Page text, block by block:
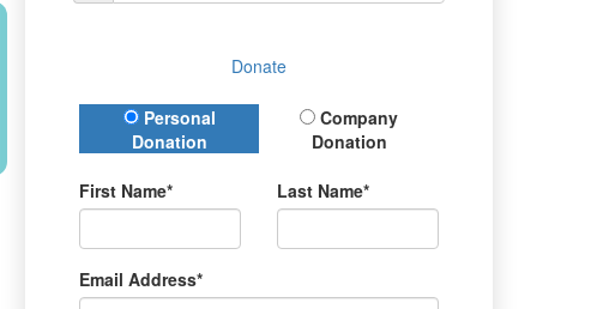
Donate
Donation Type
Personal
Donation
Company
Donation
First Name* Last Name*
Email Address*